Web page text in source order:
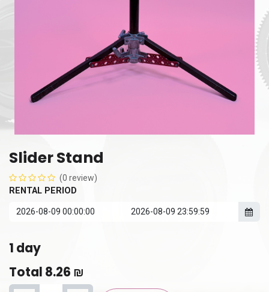
Slider Stand
(0 review)
RENTAL PERIOD
1 day
Total 8.26 ₪